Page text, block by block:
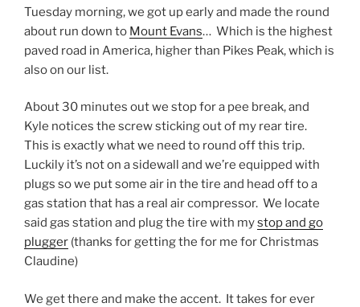
Tuesday morning, we got up early and made the round
about run down to Mount Evans… Which is the highest
paved road in America, higher than Pikes Peak, which is
also on our list.
About 30 minutes out we stop for a pee break, and
Kyle notices the screw sticking out of my rear tire.
This is exactly what we need to round off this trip.
Luckily it’s not on a sidewall and we’re equipped with
plugs so we put some air in the tire and head off to a
gas station that has a real air compressor. We locate
said gas station and plug the tire with mystop and go
plugger (thanks for getting the for me for Christmas
Claudine)
We get there and make the accent. It takes for ever